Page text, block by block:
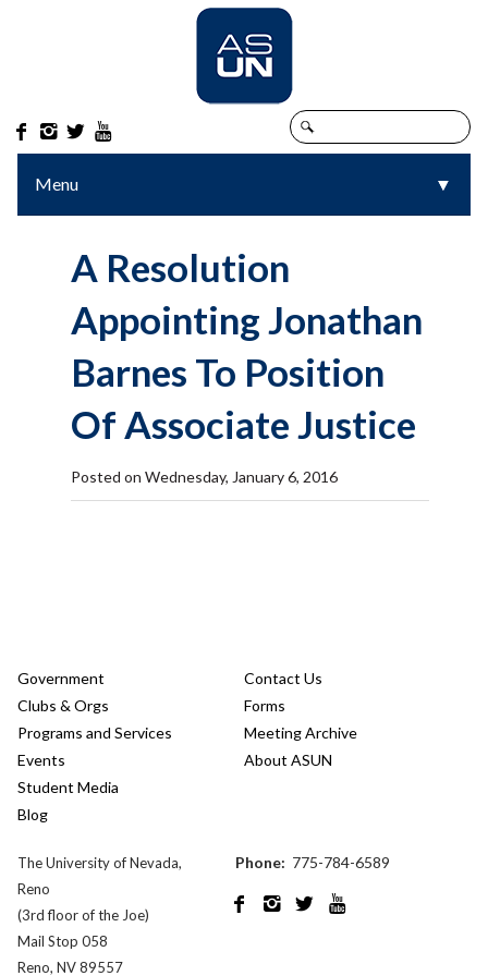
   
Menu ▼
▼
A Resolution
Appointing Jonathan
Barnes To Position
Of Associate Justice
Posted on Wednesday, January 6, 2016
Government
Clubs & Orgs
Programs and Services
Events
Student Media
Blog
Contact Us
Forms
Meeting Archive
About ASUN
The University of Nevada,
Reno
(3rd floor of the Joe)
Mail Stop 058
Reno, NV 89557
Phone: 775-784-6589
   